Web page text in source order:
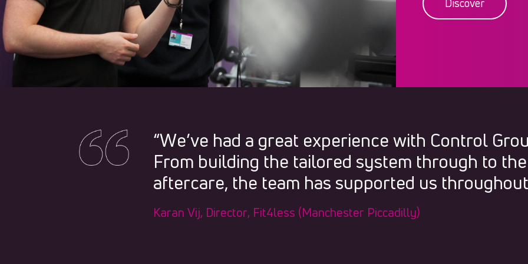
Discover
“We’ve had a great experience with Control
From building the tailored system through to the
aftercare, the team has supported us
Karan Vij, Director, Fit4less (Manchester Piccadilly)